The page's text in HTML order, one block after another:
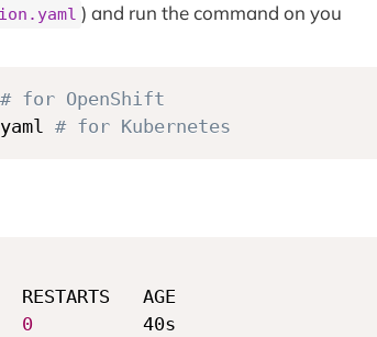
) and run the command on you
# for OpenShift
# for Kubernetes
AGE
0
          40s